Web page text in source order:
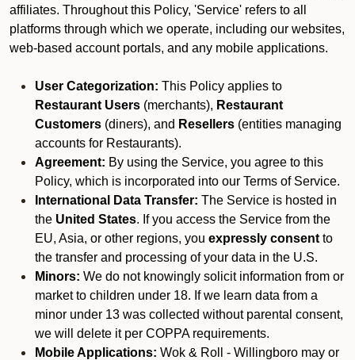
affiliates. Throughout this Policy, 'Service' refers to all
platforms through which we operate, including our websites,
web-based account portals, and any mobile applications.
User Categorization: This Policy applies to
Restaurant Users (merchants), Restaurant
Customers (diners), and Resellers (entities managing
accounts for Restaurants).
Agreement: By using the Service, you agree to this
Policy, which is incorporated into our Terms of Service.
International Data Transfer: The Service is hosted in
the United States. If you access the Service from the
EU, Asia, or other regions, you expressly consent to
the transfer and processing of your data in the U.S.
Minors: We do not knowingly solicit information from or
market to children under 18. If we learn data from a
minor under 13 was collected without parental consent,
we will delete it per COPPA requirements.
Mobile Applications: Wok & Roll - Willingboro may or